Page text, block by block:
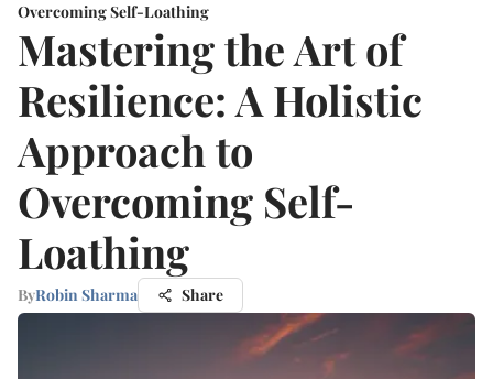
Overcoming Self-Loathing
Mastering the Art of
Resilience: A Holistic
Approach to
Overcoming Self-
Loathing
ByRobin Sharma Share